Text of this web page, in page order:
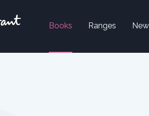
Books Ranges